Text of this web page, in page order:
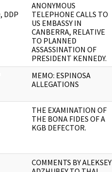
DDP
ANONYMOUS
TELEPHONE CALLS TO
US EMBASSY IN
CANBERRA, RELATIVE
TO PLANNED
ASSASSINATION OF
PRESIDENT KENNEDY.
MEMO: ESPINOSA
ALLEGATIONS
THE EXAMINATION OF
THE BONA FIDES OF A
KGB DEFECTOR.
COMMENTS BY ALEKSEY